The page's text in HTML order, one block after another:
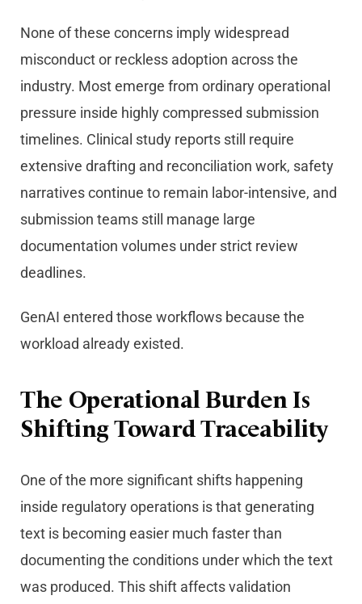
None of these concerns imply widespread
misconduct or reckless adoption across the
industry. Most emerge from ordinary operational
pressure inside highly compressed submission
timelines. Clinical study reports still require
extensive drafting and reconciliation work, safety
narratives continue to remain labor-intensive, and
submission teams still manage large
documentation volumes under strict review
deadlines.
GenAI entered those workflows because the
workload already existed.
The Operational Burden Is
Shifting Toward Traceability
One of the more significant shifts happening
inside regulatory operations is that generating
text is becoming easier much faster than
documenting the conditions under which the text
was produced. This shift affects validation